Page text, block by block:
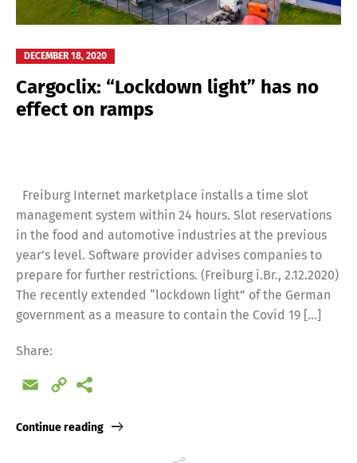
DECEMBER 18, 2020
Cargoclix: “Lockdown light” has no
effect on ramps
Freiburg Internet marketplace installs a time slot
management system within 24 hours. Slot reservations
in the food and automotive industries at the previous
year’s level. Software provider advises companies to
prepare for further restrictions. (Freiburg i.Br., 2.12.2020)
The recently extended “lockdown light” of the German
government as a measure to contain the Covid 19 […]
Share:
Email
Copy
Continue reading